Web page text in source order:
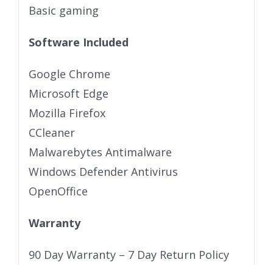
Basic gaming
Software Included
Google Chrome
Microsoft Edge
Mozilla Firefox
CCleaner
Malwarebytes Antimalware
Windows Defender Antivirus
OpenOffice
Warranty
90 Day Warranty – 7 Day Return Policy